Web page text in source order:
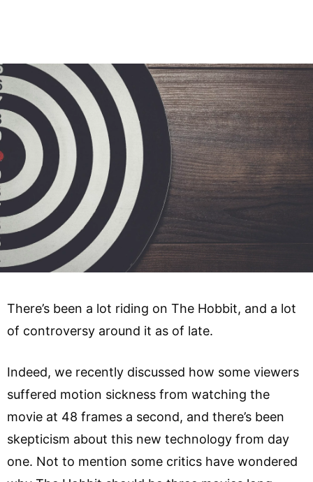
There’s been a lot riding on The Hobbit, and a lot
of controversy around it as of late.
Indeed, we recently discussed how some viewers
suffered motion sickness from watching the
movie at 48 frames a second, and there’s been
skepticism about this new technology from day
one. Not to mention some critics have wondered